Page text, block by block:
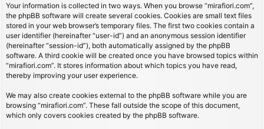
Your information is collected in two ways. When you browse “mirafiori.com”,
the phpBB software will create several cookies. Cookies are small text files
stored in your web browser’s temporary files. The first two cookies contain a
user identifier (hereinafter “user-id”) and an anonymous session identifier
(hereinafter “session-id”), both automatically assigned by the phpBB
software. A third cookie will be created once you have browsed topics within
“mirafiori.com”. It stores information about which topics you have read,
thereby improving your user experience.
We may also create cookies external to the phpBB software while you are
browsing “mirafiori.com”. These fall outside the scope of this document,
which only covers cookies created by the phpBB software.